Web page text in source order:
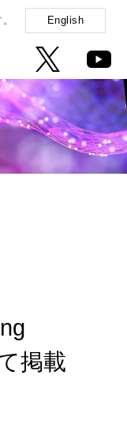
English
掲載